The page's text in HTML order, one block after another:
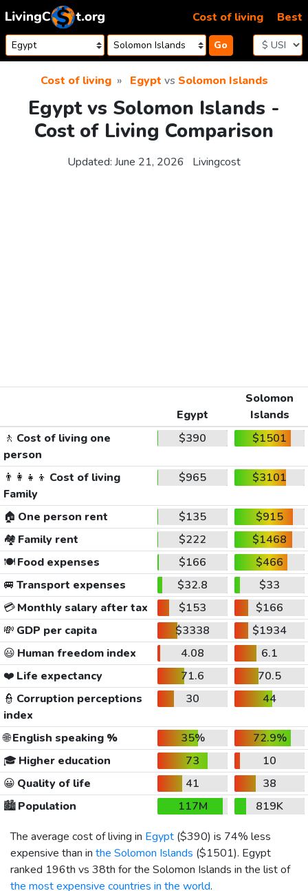
Skip to content
Go
Cost of living Best
Cost of living Egypt vs Solomon Islands
Egypt vs Solomon Islands -
Cost of Living Comparison
Updated: June 21, 2026 Livingcost
Egypt
Solomon
Islands
🚶 Cost of living one
person
$390 $1501
👨‍👩‍👧‍👦 Cost of living
Family
$965 $3101
🏠 One person rent $135
$915
🏘️ Family rent $222
$1468
🍽️Food expenses $166
$466
🚐 Transport expenses $32.8
$33
💳Monthly salary after tax $153
$166
💸 GDP per capita $3338
$1934
😃 Human freedom index 4.08
6.1
❤️ Life expectancy 71.6
70.5
👮 Corruption perceptions
index
30 44
🌐English speaking % 35%
72.9%
🎓 Higher education 73
10
😀 Quality of life 41
38
🏙️Population 117M
819K
The average cost of living in Egypt ($390) is 74% less
expensive than in the Solomon Islands ($1501). Egypt
ranked 196th vs 38th for the Solomon Islands in the list of
the most expensive countries in the world.